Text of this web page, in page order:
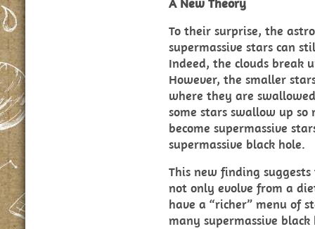
To their surprise, the
supermassive stars can
Indeed, the clouds break
However, the smaller
where they are
some stars swallow up
become supermassive
supermassive black hole.
This new finding
not only evolve from a
have a “richer” menu of
many supermassive